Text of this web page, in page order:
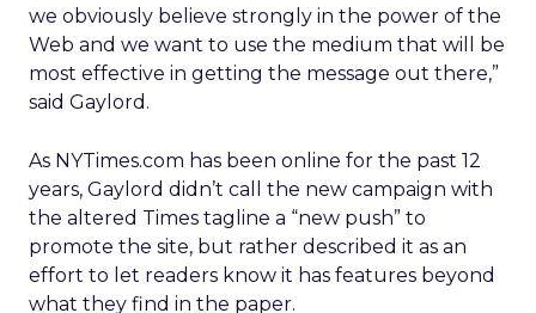
we obviously believe strongly in the power of the
Web and we want to use the medium that will be
most effective in getting the message out there,”
said Gaylord.
As NYTimes.com has been online for the past 12
years, Gaylord didn’t call the new campaign with
the altered Times tagline a “new push” to
promote the site, but rather described it as an
effort to let readers know it has features beyond
what they find in the paper.